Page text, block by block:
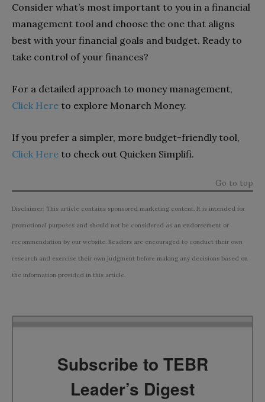
Consider what’s most important to you in a financial
management tool and choose the one that aligns
best with your financial goals and budget. Ready to
take control of your finances?
For a detailed approach to money management,
Click Here to explore Monarch Money.
If you prefer a simpler, more budget-friendly tool,
Click Here to check out Quicken Simplifi.
Go to top
Disclaimer: This article contains sponsored marketing content. It is intended for
promotional purposes and should not be considered as an endorsement or
recommendation by our website. Readers are encouraged to conduct their own
research and exercise their own judgment before making any decisions based on
the information provided in this article.
Subscribe to TEBR
Leader’s Digest